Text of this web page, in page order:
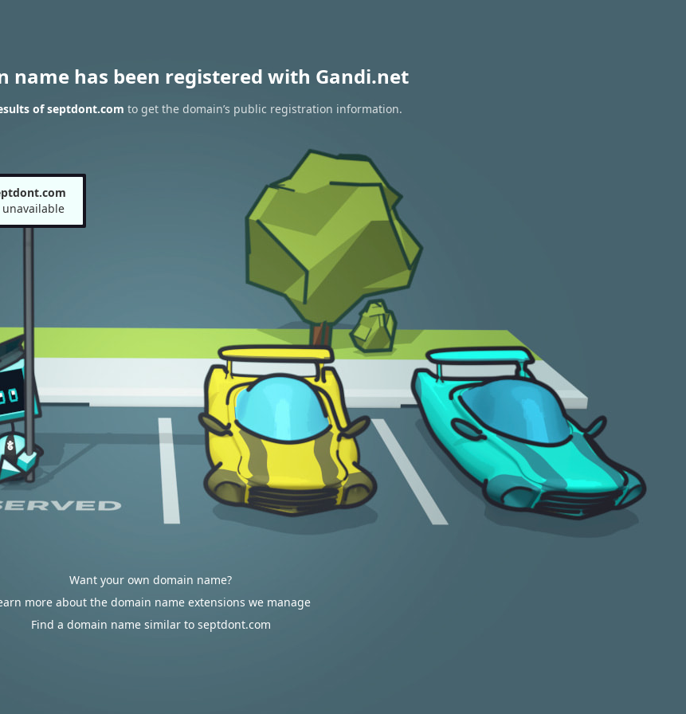
name has been registered with Gandi.net
of septdont.com to get the domain’s public registration information.
unavailable
Want your own domain name?
more about the domain name extensions we manage
Find a domain name similar to septdont.com